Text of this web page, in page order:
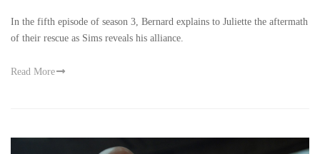
In the fifth episode of season 3, Bernard explains to Juliette the aftermath
of their rescue as Sims reveals his alliance.
Read More